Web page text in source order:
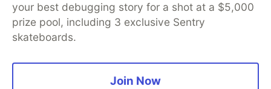
your best debugging story for a shot at a $5,000
prize pool, including 3 exclusive Sentry
skateboards.
Join Now
Free Postgres Database
DEV Shop
MLH
Code of Conduct
Privacy Policy
Terms of Use
Built on
Forem open source software that powers
and other inclusive communities.